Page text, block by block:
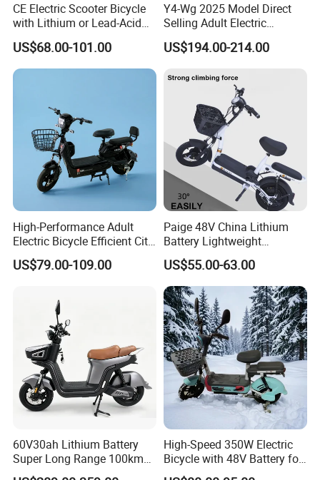
Specification
Name
Adult Electric Bike
350W 500W
Battery Type
Lead-Acid Battery
Charging Time(H)
6-8h
Color
Black or Customized colors
Packing & Delivery
CE Electric Scooter Bicycle
with Lithium or Lead-Acid
Battery China Factory Eba
US$68.00-101.00
Y4-Wg 2025 Model Direct
Selling Adult Electric
Motorcycle 800W Electric
Scooter Electric Moped with
US$194.00-214.00
High-Performance Adult
Electric Bicycle Efficient City
E-Bike Convenient Electric
Bike
US$79.00-109.00
Paige 48V China Lithium
Battery Lightweight
Recharged China Sport
Electric Bike High-Quality
Cheap for Sale Electric
Scooter Mini Electric Vehicle
Bicycle
US$55.00-63.00
60V30ah Lithium Battery
Super Long Range 100km
Smart Electric Motorcycles
High-Speed 350W Electric
Bicycle with 48V Battery for
Adults